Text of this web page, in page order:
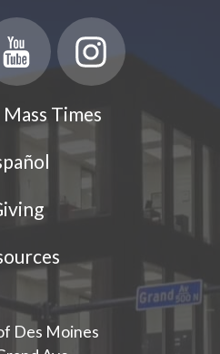
Times
Des Moines